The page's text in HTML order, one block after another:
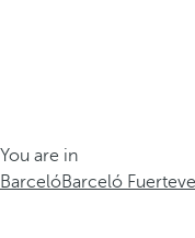
You are in
BarcelóBarceló